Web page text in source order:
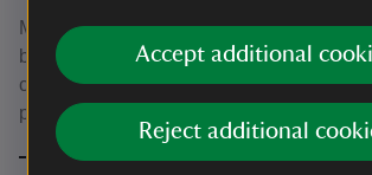
Accept additional
Reject additional
Mess room available for course
breaks. Drinking water and facilities for
coffee available. Refreshments/lunches
purchase from on-site café.